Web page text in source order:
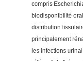
compris
biodisponibilité
distribution
principalement
les infections